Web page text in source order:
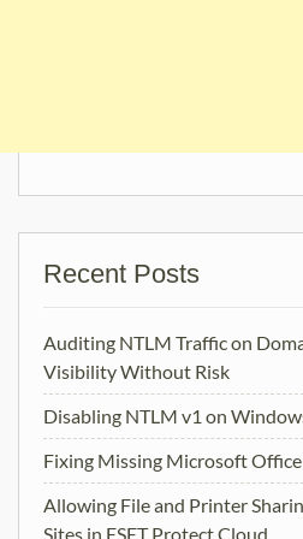
Recent Posts
Auditing NTLM Traffic on
Visibility Without Risk
Disabling NTLM v1 on
Fixing Missing Microsoft
Allowing File and Printer
Sites in ESET Protect Cloud